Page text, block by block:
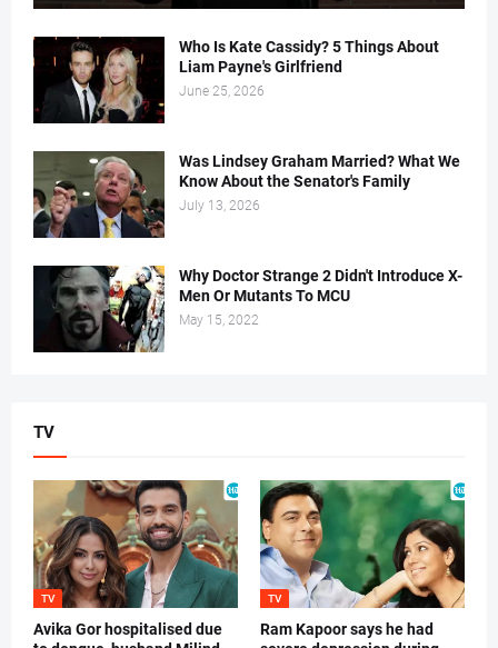
Who Is Kate Cassidy? 5 Things About
Liam Payne's Girlfriend
June 25, 2026
Was Lindsey Graham Married? What We
Know About the Senator's Family
July 13, 2026
Why Doctor Strange 2 Didn't Introduce X-
Men Or Mutants To MCU
May 15, 2022
TV
TV
Avika Gor hospitalised due
TV
Ram Kapoor says he had